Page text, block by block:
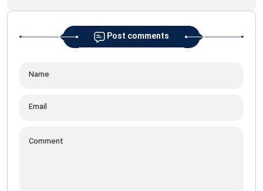
Post comments